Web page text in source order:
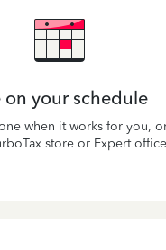
on your schedule
when it works for you,
store or Expert